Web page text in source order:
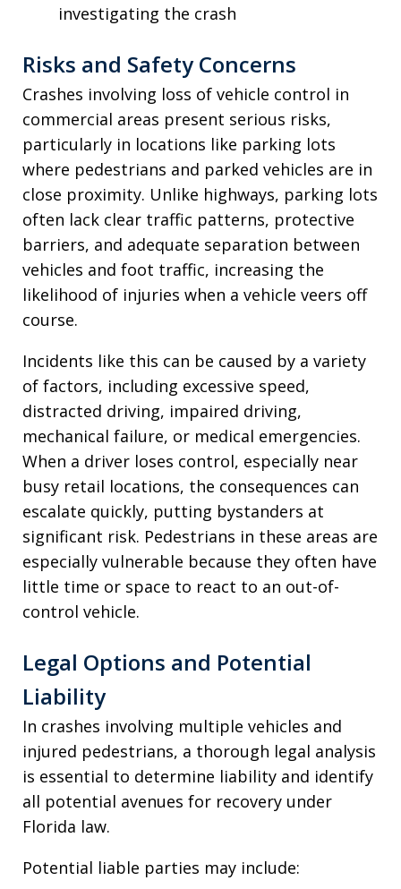
investigating the crash
Risks and Safety Concerns
Crashes involving loss of vehicle control in
commercial areas present serious risks,
particularly in locations like parking lots
where pedestrians and parked vehicles are in
close proximity. Unlike highways, parking lots
often lack clear traffic patterns, protective
barriers, and adequate separation between
vehicles and foot traffic, increasing the
likelihood of injuries when a vehicle veers off
course.
Incidents like this can be caused by a variety
of factors, including excessive speed,
distracted driving, impaired driving,
mechanical failure, or medical emergencies.
When a driver loses control, especially near
busy retail locations, the consequences can
escalate quickly, putting bystanders at
significant risk. Pedestrians in these areas are
especially vulnerable because they often have
little time or space to react to an out-of-
control vehicle.
Legal Options and Potential
Liability
In crashes involving multiple vehicles and
injured pedestrians, a thorough legal analysis
is essential to determine liability and identify
all potential avenues for recovery under
Florida law.
Potential liable parties may include: